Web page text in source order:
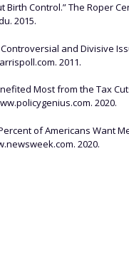
Birth Control.” The Roper
2015.
and Divisive
2011.
Most from the Tax
2020.
of Americans Want
2020.